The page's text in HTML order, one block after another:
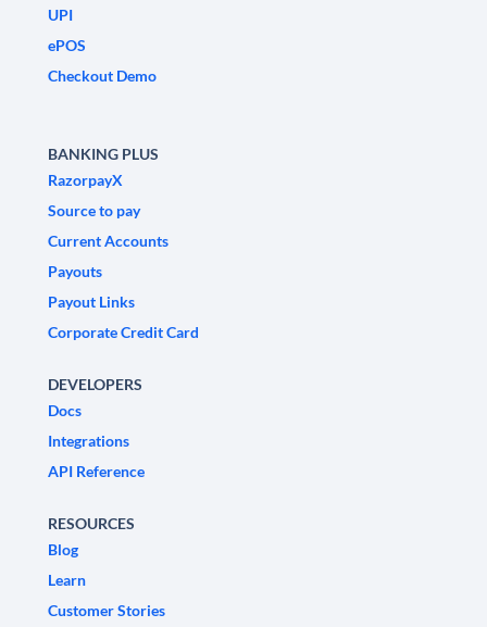
UPI
ePOS
Checkout Demo
BANKING PLUS
RazorpayX
Source to pay
Current Accounts
Payouts
Payout Links
Corporate Credit Card
DEVELOPERS
Docs
Integrations
API Reference
RESOURCES
Blog
Learn
Customer Stories